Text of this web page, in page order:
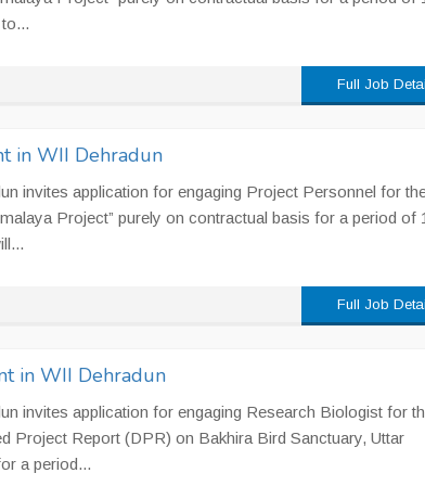
Full Job
in WII Dehradun
invites application for engaging Project Personnel for
Project” purely on contractual basis for a period of
Full Job
in WII Dehradun
invites application for engaging Research Biologist for
Project Report (DPR) on Bakhira Bird Sanctuary, Uttar
a period...